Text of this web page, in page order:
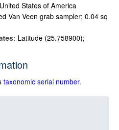
States of America
Van Veen grab sampler; 0.04 sq
Latitude (25.758900);
taxonomic serial number.